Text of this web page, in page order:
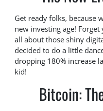
Get ready folks, because
new investing age!
all about those shiny
decided to do a little
dropping 180% increase
kid!
Bitcoin: